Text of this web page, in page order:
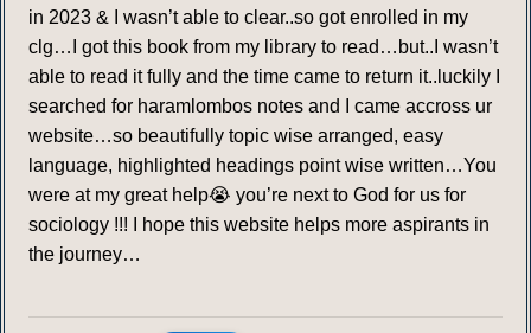
in 2023 & I wasn’t able to clear..so got enrolled in my
clg…I got this book from my library to read…but..I wasn’t
able to read it fully and the time came to return it..luckily I
searched for haramlombos notes and I came accross ur
website…so beautifully topic wise arranged, easy
language, highlighted headings point wise written…You
were at my great help😭 you’re next to God for us for
sociology !!! I hope this website helps more aspirants in
the journey…